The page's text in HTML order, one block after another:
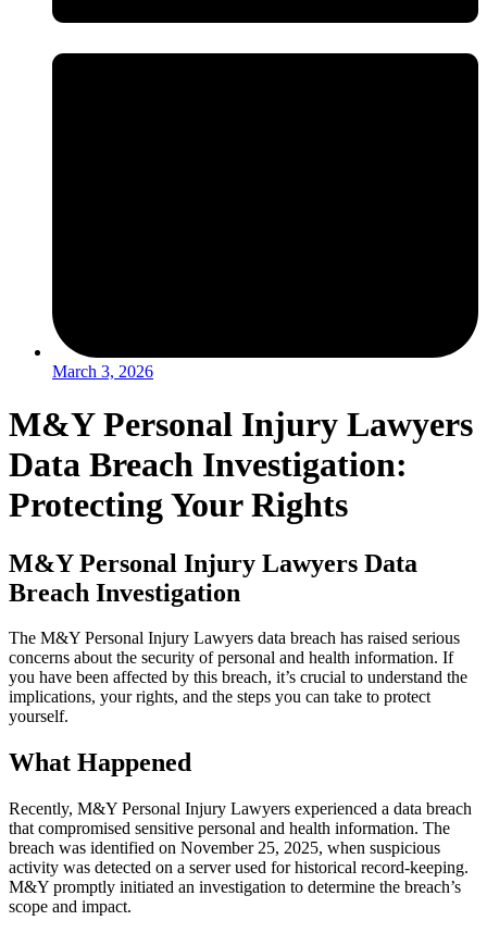
March 3, 2026
M&Y Personal Injury Lawyers
Data Breach Investigation:
Protecting Your Rights
M&Y Personal Injury Lawyers Data
Breach Investigation
The M&Y Personal Injury Lawyers data breach has raised serious
concerns about the security of personal and health information. If
you have been affected by this breach, it’s crucial to understand the
implications, your rights, and the steps you can take to protect
yourself.
What Happened
Recently, M&Y Personal Injury Lawyers experienced a data breach
that compromised sensitive personal and health information. The
breach was identified on November 25, 2025, when suspicious
activity was detected on a server used for historical record-keeping.
M&Y promptly initiated an investigation to determine the breach’s
scope and impact.